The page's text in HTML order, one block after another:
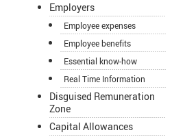
Employers
Employee expenses
Employee benefits
Essential know-how
Real Time Information
Disguised Remuneration
Zone
Capital Allowances